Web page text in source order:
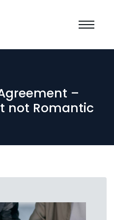
–
not Romantic